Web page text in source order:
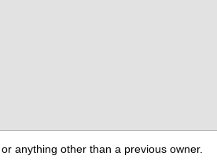
anything other than a previous owner.